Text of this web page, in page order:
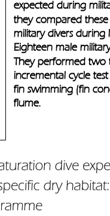
expected during
they compared
military divers during
Eighteen male
They performed two
incremental cycle
fin swimming (fin
flume.